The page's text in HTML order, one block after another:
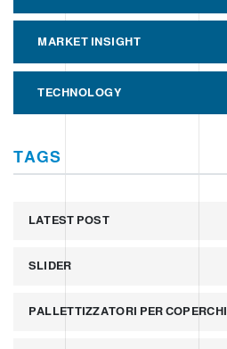
MARKET INSIGHT
TECHNOLOGY
TAGS
LATEST POST
SLIDER
PALLETTIZZATORI PER COPERCHI